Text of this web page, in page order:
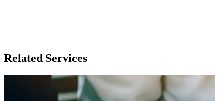
Related Services